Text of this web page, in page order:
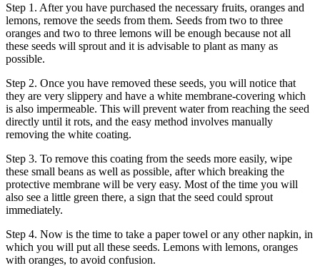
Step 1. After you have purchased the necessary fruits, oranges and
lemons, remove the seeds from them. Seeds from two to three
oranges and two to three lemons will be enough because not all
these seeds will sprout and it is advisable to plant as many as
possible.
Step 2. Once you have removed these seeds, you will notice that
they are very slippery and have a white membrane-covering which
is also impermeable. This will prevent water from reaching the seed
directly until it rots, and the easy method involves manually
removing the white coating.
Step 3. To remove this coating from the seeds more easily, wipe
these small beans as well as possible, after which breaking the
protective membrane will be very easy. Most of the time you will
also see a little green there, a sign that the seed could sprout
immediately.
Step 4. Now is the time to take a paper towel or any other napkin, in
which you will put all these seeds. Lemons with lemons, oranges
with oranges, to avoid confusion.